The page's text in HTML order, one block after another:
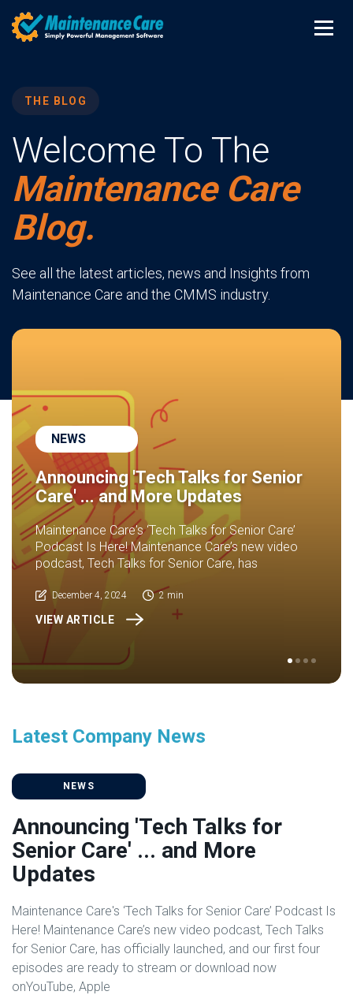
THE BLOG
Welcome To The
Maintenance Care
Blog.
See all the latest articles, news and Insights from
Maintenance Care and the CMMS industry.
NEWS
Announcing 'Tech Talks for Senior
Care' ... and More Updates
Maintenance Care's ‘Tech Talks for Senior Care’
Podcast Is Here! Maintenance Care’s new video
podcast, Tech Talks for Senior Care, has
December 4, 2024 2 min
VIEW ARTICLE
Latest Company News
NEWS
Announcing 'Tech Talks for
Senior Care' ... and More
Updates
Maintenance Care's ‘Tech Talks for Senior Care’ Podcast Is
Here! Maintenance Care’s new video podcast, Tech Talks
for Senior Care, has officially launched, and our first four
episodes are ready to stream or download now
onYouTube, Apple